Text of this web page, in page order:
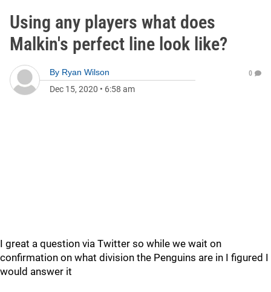
Using any players what does
Malkin's perfect line look like?
By Ryan Wilson
Dec 15, 2020 • 6:58 am
0
I great a question via Twitter so while we wait on
confirmation on what division the Penguins are in I figured I
would answer it